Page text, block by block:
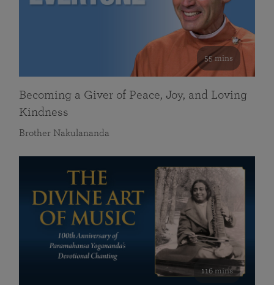
55 mins
Becoming a Giver of Peace, Joy, and Loving
Kindness
Brother Nakulananda
116 mins